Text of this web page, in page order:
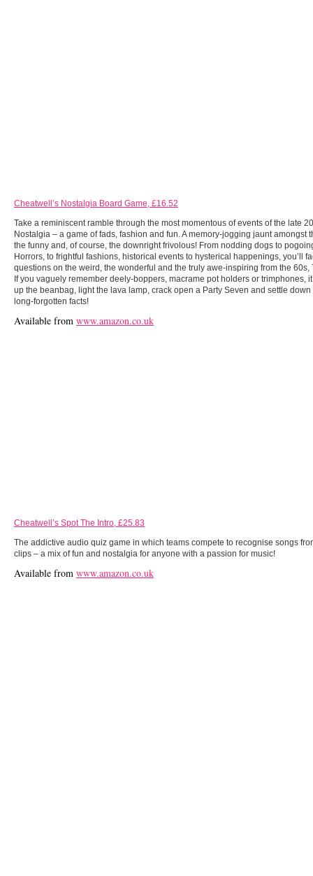
Cheatwell’s Nostalgia Board Game, £16.52
Take a reminiscent ramble through the most momentous of events of the late
Nostalgia – a game of fads, fashion and fun. A memory-jogging jaunt amongst
the funny and, of course, the downright frivolous! From nodding dogs to
Horrors, to frightful fashions, historical events to hysterical happenings, you’ll
questions on the weird, the wonderful and the truly awe-inspiring from the 60s,
If you vaguely remember deely-boppers, macrame pot holders or trimphones,
up the beanbag, light the lava lamp, crack open a Party Seven and settle
long-forgotten facts!
Available from www.amazon.co.uk
Cheatwell’s Spot The Intro, £25.83
The addictive audio quiz game in which teams compete to recognise songs
clips – a mix of fun and nostalgia for anyone with a passion for music!
Available from www.amazon.co.uk